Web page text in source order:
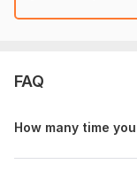
Scope of this
FAQ
How many time